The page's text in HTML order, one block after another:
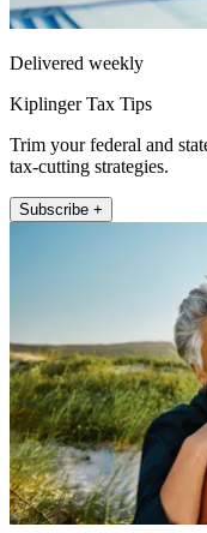
Delivered weekly
Kiplinger Tax Tips
Trim your federal and
tax-cutting strategies.
Subscribe +